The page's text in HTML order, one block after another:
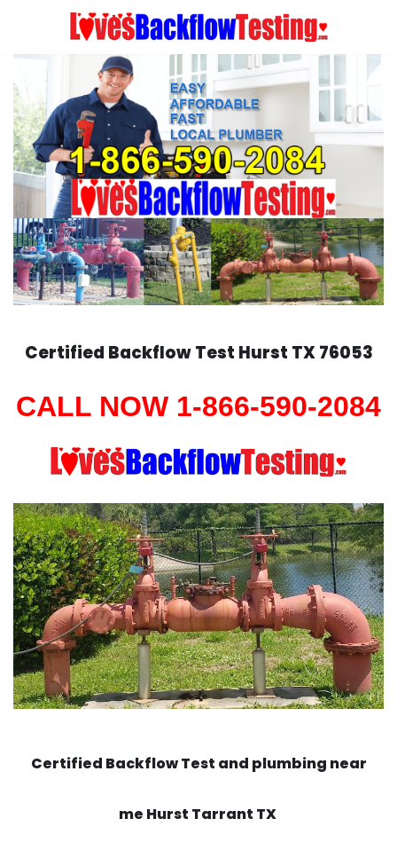
content
Certified Backflow Test Hurst TX 76053
CALL NOW 1-866-590-2084
Certified Backflow Test and plumbing near
me Hurst Tarrant TX